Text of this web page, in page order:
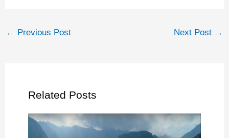
← Previous Post Next Post →
Related Posts